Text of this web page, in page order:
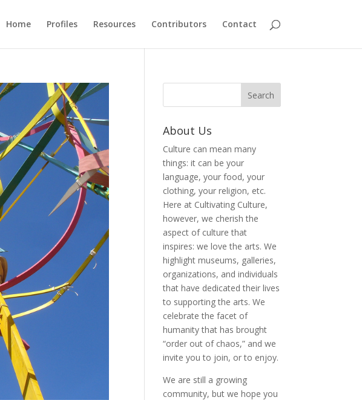
Home Profiles Resources Contributors Contact
About Us
Culture can mean many
things: it can be your
language, your food, your
clothing, your religion, etc.
Here at Cultivating Culture,
however, we cherish the
aspect of culture that
inspires: we love the arts. We
highlight museums, galleries,
organizations, and individuals
that have dedicated their lives
to supporting the arts. We
celebrate the facet of
humanity that has brought
“order out of chaos,” and we
invite you to join, or to enjoy.
We are still a growing
community, but we hope you